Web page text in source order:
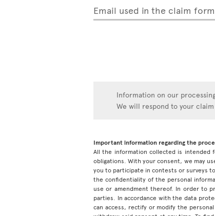
Email used in the claim form
Information on our
We will respond to your
Important information regarding the
All the information collected is intended
obligations. With your consent, we may
you to participate in contests or surveys
the confidentiality of the personal
use or amendment thereof. In order to
parties. In accordance with the data
can access, rectify or modify the